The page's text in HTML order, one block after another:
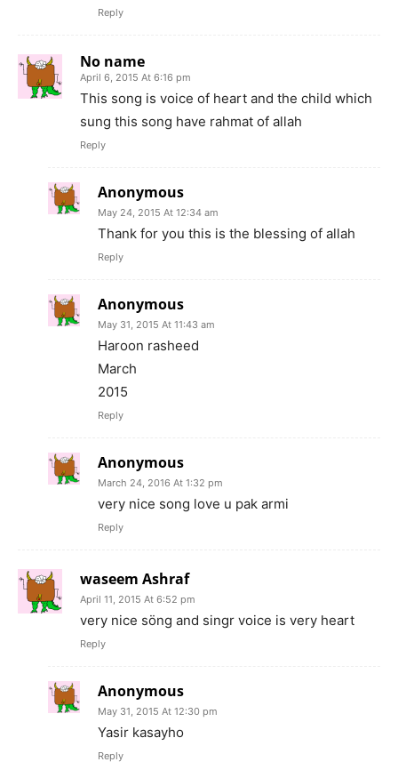
Reply
No name
April 6, 2015 At 6:16 pm
This song is voice of heart and the child which
sung this song have rahmat of allah
Reply
Anonymous
May 24, 2015 At 12:34 am
Thank for you this is the blessing of allah
Reply
Anonymous
May 31, 2015 At 11:43 am
Haroon rasheed
March
2015
Reply
Anonymous
March 24, 2016 At 1:32 pm
very nice song love u pak armi
Reply
waseem Ashraf
April 11, 2015 At 6:52 pm
very nice söng and singr voice is very heart
Reply
Anonymous
May 31, 2015 At 12:30 pm
Yasir kasayho
Reply